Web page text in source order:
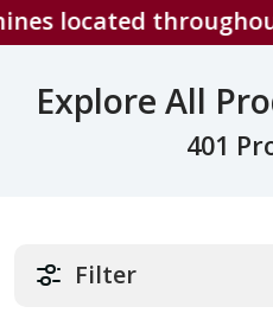
throughout USA &
Explore All
401
Filter